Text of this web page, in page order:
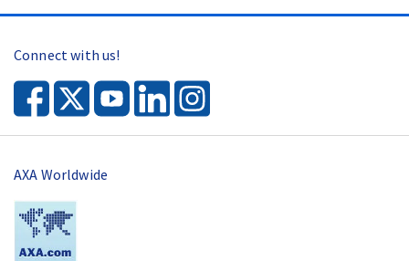
Connect with us!
AXA Worldwide